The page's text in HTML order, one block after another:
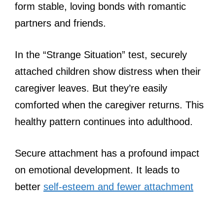
form stable, loving bonds with romantic
partners and friends.
In the “Strange Situation” test, securely
attached children show distress when their
caregiver leaves. But they’re easily
comforted when the caregiver returns. This
healthy pattern continues into adulthood.
Secure attachment has a profound impact
on emotional development. It leads to
better self-esteem and fewer attachment